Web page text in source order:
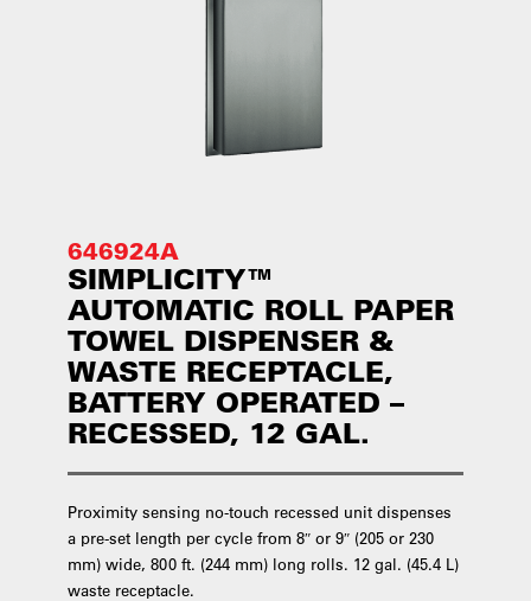
646924A
SIMPLICITY™
AUTOMATIC ROLL PAPER
TOWEL DISPENSER &
WASTE RECEPTACLE,
BATTERY OPERATED –
RECESSED, 12 GAL.
Proximity sensing no-touch recessed unit dispenses
a pre-set length per cycle from 8″ or 9″ (205 or 230
mm) wide, 800 ft. (244 mm) long rolls. 12 gal. (45.4 L)
waste receptacle.